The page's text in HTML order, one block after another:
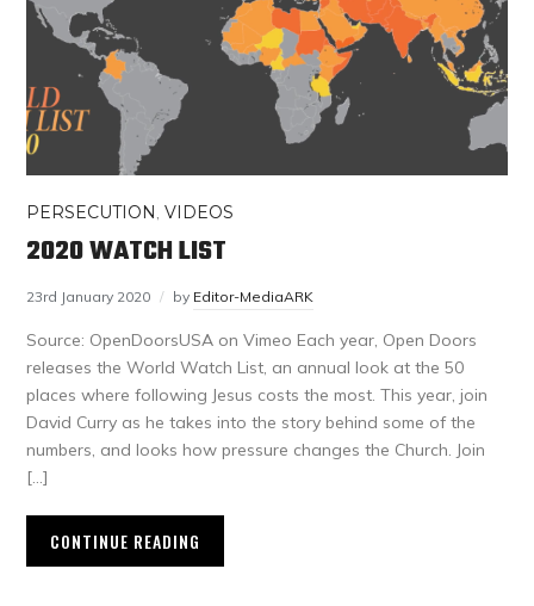
PERSECUTION,VIDEOS
2020 WATCH LIST
23rd January 2020 by Editor-MediaARK
Source: OpenDoorsUSA on Vimeo Each year, Open Doors
releases the World Watch List, an annual look at the 50
places where following Jesus costs the most. This year, join
David Curry as he takes into the story behind some of the
numbers, and looks how pressure changes the Church. Join
[…]
CONTINUE READING